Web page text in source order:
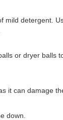
mild detergent.
or dryer balls
it can damage
down.